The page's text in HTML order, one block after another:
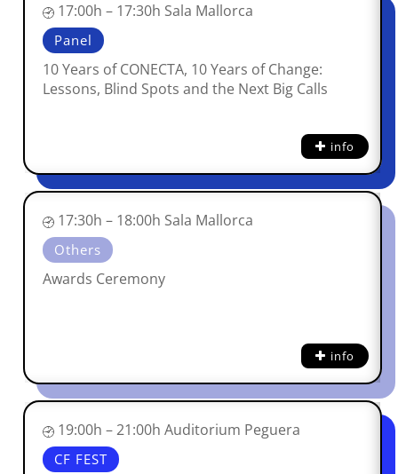
17:00h – 17:30h Sala Mallorca
Panel
10 Years of CONECTA, 10 Years of Change:
Lessons, Blind Spots and the Next Big Calls
info
17:30h – 18:00h Sala Mallorca
Others
Awards Ceremony
info
19:00h – 21:00h Auditorium Peguera
CF FEST